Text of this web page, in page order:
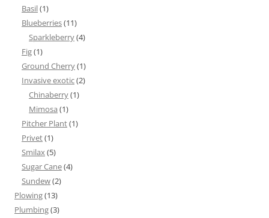
Basil(1)
Blueberries(11)
Sparkleberry(4)
Fig(1)
Ground Cherry(1)
Invasive exotic(2)
Chinaberry(1)
Mimosa (1)
Pitcher Plant(1)
Privet(1)
Smilax(5)
Sugar Cane(4)
Sundew(2)
Plowing(13)
Plumbing(3)